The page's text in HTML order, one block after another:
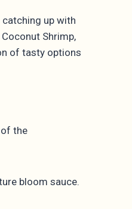
up with
Shrimp,
of tasty options
the
bloom sauce.